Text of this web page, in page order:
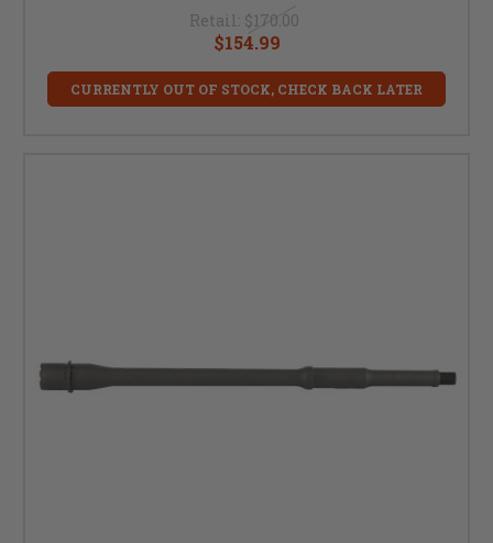
Retail: $170.00
$154.99
CURRENTLY OUT OF STOCK, CHECK BACK LATER